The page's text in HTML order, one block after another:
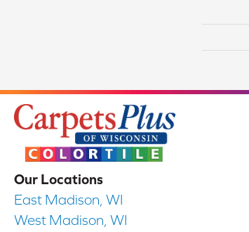
Our Locations
East Madison, WI
West Madison, WI